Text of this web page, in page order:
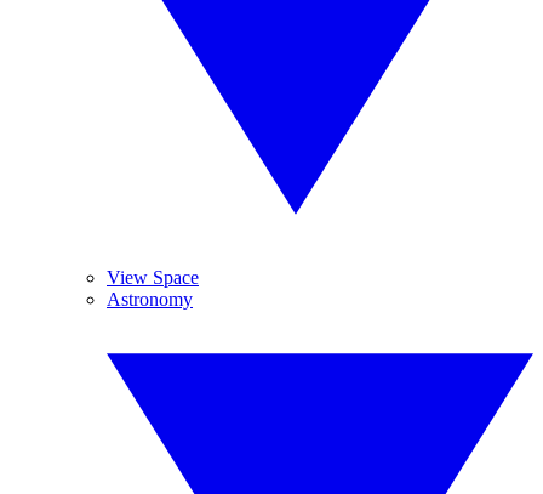
View Space
Astronomy